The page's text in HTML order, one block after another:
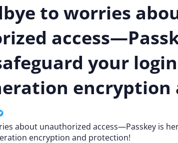
to worries
your
encryption
about unauthorized access—Passkey is
encryption and protection!